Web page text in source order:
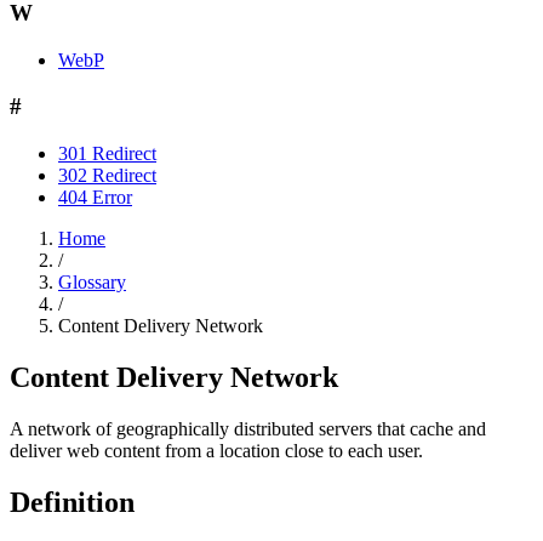
W
WebP
#
301 Redirect
302 Redirect
404 Error
Home
/
Glossary
/
Content Delivery Network
Content Delivery Network
A network of geographically distributed servers that cache and
deliver web content from a location close to each user.
Definition